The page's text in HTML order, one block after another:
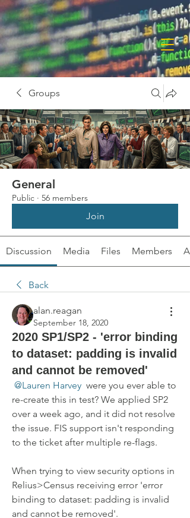
Groups
General
Public · 56 members
Join
Discussion Media Files Members
Back
alan.reagan
September 18, 2020
2020 SP1/SP2 - 'error binding
to dataset: padding is invalid
and cannot be removed'
@Lauren Harvey were you ever able to
re-create this in test? We applied SP2
over a week ago, and it did not resolve
the issue. FIS support isn't responding
to the ticket after multiple re-flags.
When trying to view security options in
Relius>Census receiving error 'error
binding to dataset: padding is invalid
and cannot be removed'.